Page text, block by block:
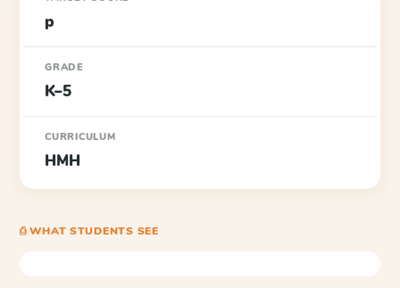
p
GRADE
K–5
CURRICULUM
HMH
⎙ WHAT STUDENTS SEE